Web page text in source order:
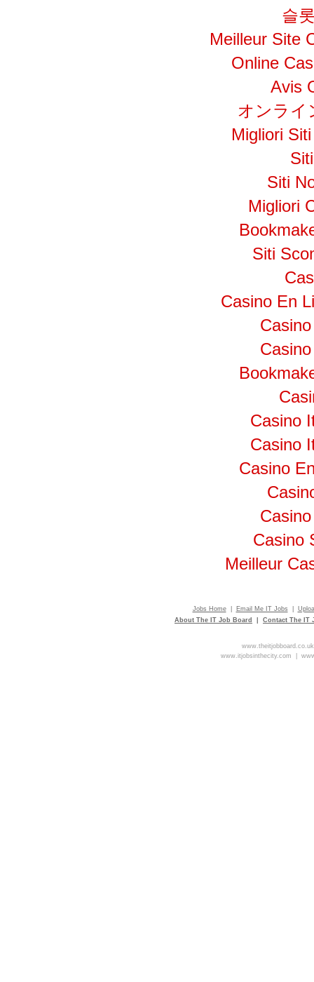
슬
Meilleur Site
Online
Avis
オンライ
Migliori
Siti
Migliori
Siti
Casino En
Casino
Casino
Casino
Casino
Meilleur
Jobs Home| Email Me IT Jobs
About The IT Job Board
Contact The IT
www.itjobsinthecity.com |